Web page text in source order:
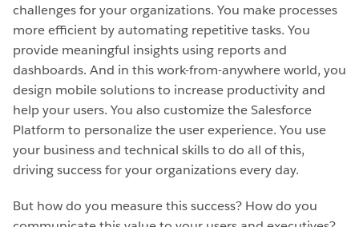
challenges for your organizations. You make processes
more efficient by automating repetitive tasks. You
provide meaningful insights using reports and
dashboards. And in this work-from-anywhere world, you
design mobile solutions to increase productivity and
help your users. You also customize the Salesforce
Platform to personalize the user experience. You use
your business and technical skills to do all of this,
driving success for your organizations every day.
But how do you measure this success? How do you